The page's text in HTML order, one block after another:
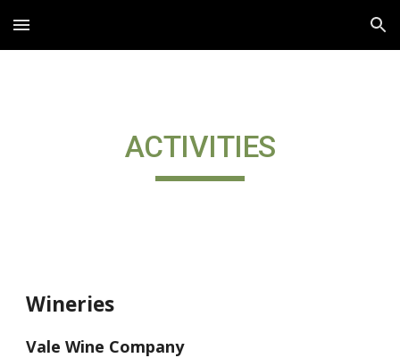
Skip to main content Skip to navigation
ACTIVITIES
Wineries
Vale Wine Company